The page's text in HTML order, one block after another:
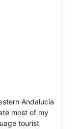
Andalucia
most of my
tourist